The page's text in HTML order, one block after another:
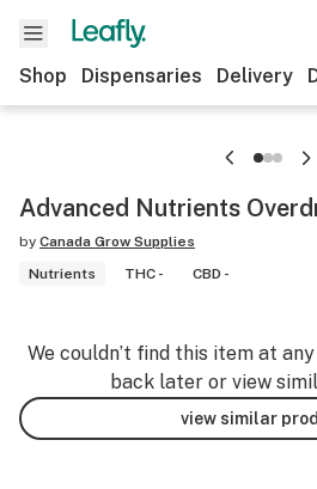
Shop Dispensaries Delivery
Advanced Nutrients
by Canada Grow Supplies
Nutrients
THC - CBD -
We couldn’t find this item at
back later or view
view similar